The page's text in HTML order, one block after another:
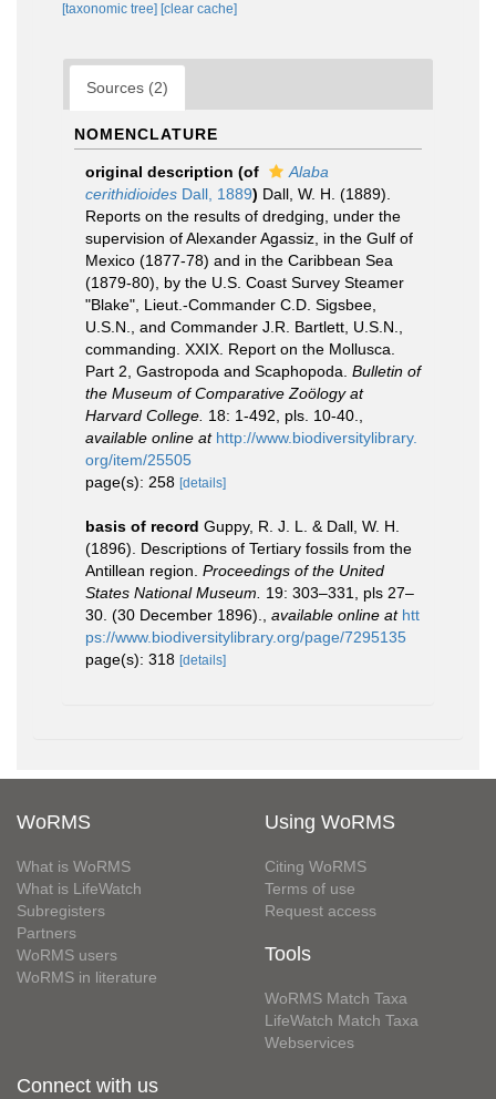
[taxonomic tree] [clear cache]
Sources (2)
NOMENCLATURE
original description (of
Alaba
cerithidioides Dall, 1889) Dall, W. H. (1889).
Reports on the results of dredging, under the
supervision of Alexander Agassiz, in the Gulf of
Mexico (1877-78) and in the Caribbean Sea
(1879-80), by the U.S. Coast Survey Steamer
"Blake", Lieut.-Commander C.D. Sigsbee,
U.S.N., and Commander J.R. Bartlett, U.S.N.,
commanding. XXIX. Report on the Mollusca.
Part 2, Gastropoda and Scaphopoda. Bulletin of
the Museum of Comparative Zoölogy at
Harvard College. 18: 1-492, pls. 10-40.
available online at http://www.biodiversitylibrary.
org/item/25505
page(s): 258 [details]
basis of record Guppy, R. J. L. & Dall, W. H.
(1896). Descriptions of Tertiary fossils from the
Antillean region. Proceedings of the United
States National Museum.
19: 303–331, pls 27–
30. (30 December 1896).
available online at htt
ps://www.biodiversitylibrary.org/page/7295135
page(s): 318 [details]
WoRMS
What is WoRMS
What is LifeWatch
Subregisters
Partners
WoRMS users
WoRMS in literature
Using WoRMS
Citing WoRMS
Terms of use
Request access
Tools
WoRMS Match Taxa
LifeWatch Match Taxa
Webservices
Connect with us